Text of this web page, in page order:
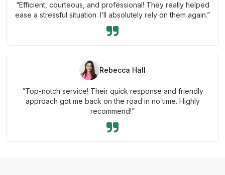
“Efficient, courteous, and professional! They really helped
ease a stressful situation. I’ll absolutely rely on them again.”
Rebecca Hall
“Top-notch service! Their quick response and friendly
approach got me back on the road in no time. Highly
recommend!”